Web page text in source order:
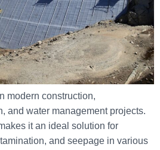
modern construction,
and water management projects.
it an ideal solution for
and seepage in various